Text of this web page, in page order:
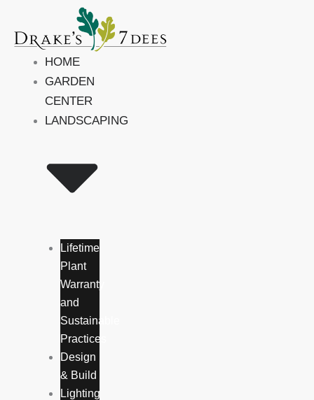
content
HOME
GARDEN
CENTER
LANDSCAPING
Lifetime
Plant
Warranty
and
Sustainable
Practices
Design
& Build
Lighting